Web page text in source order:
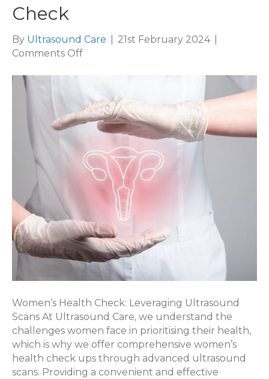
Check
By Ultrasound Care 21st February 2024
Comments Offon
Women’s Health Check: Leveraging Ultrasound
Scans At Ultrasound Care, we understand the
challenges women face in prioritising their health,
which is why we offer comprehensive women’s
health check ups through advanced ultrasound
scans. Providing a convenient and effective